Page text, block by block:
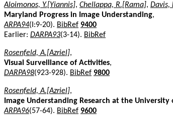
Aloimonos, Y.[Yiannis], Chellappa, R.[Rama], Davis,
Maryland Progress in Image Understanding,
ARPA94(I:9-20). BibRef 9400
Earlier: DARPA93(3-14). BibRef
Rosenfeld, A.[Azriel],
Visual Surveillance of Activities,
DARPA98(923-928). BibRef 9800
Rosenfeld, A.[Azriel],
Image Understanding Research at the
ARPA96(57-64). BibRef 9600